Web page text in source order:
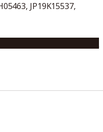
JP19K15537,